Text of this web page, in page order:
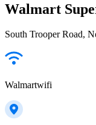
Walmart
South Trooper Road,
Walmartwifi